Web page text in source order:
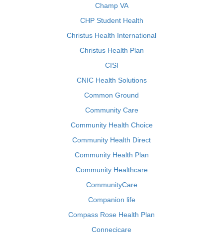
Champ VA
CHP Student Health
Christus Health International
Christus Health Plan
CISI
CNIC Health Solutions
Common Ground
Community Care
Community Health Choice
Community Health Direct
Community Health Plan
Community Healthcare
CommunityCare
Companion life
Compass Rose Health Plan
Connecicare